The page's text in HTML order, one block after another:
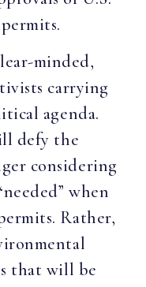
minded,
carrying
agenda.
defy the
considering
when
Rather,
that will be